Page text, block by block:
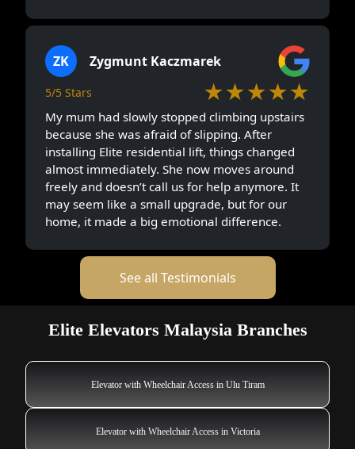
ZK Zygmunt Kaczmarek
5/5 Stars ★★★★★
My mum had slowly stopped climbing upstairs
because she was afraid of slipping. After
installing Elite residential lift, things changed
almost immediately. She now moves around
freely and doesn’t call us for help anymore. It
may seem like a small upgrade, but for our
home, it made a big emotional difference.
See all Testimonials
Elite Elevators Malaysia Branches
Elevator with Wheelchair Access in Ulu Tiram
Elevator with Wheelchair Access in Victoria